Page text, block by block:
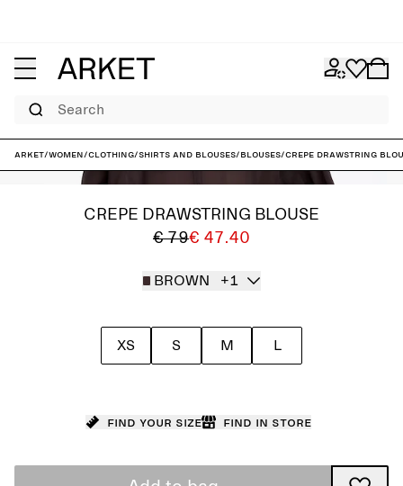
Search
ARKET/Women/Clothing/Shirts and blouses/Blouses/Crepe Drawstring
CREPE DRAWSTRING BLOUSE
€ 79€ 47.40
BROWN +1
XS S M L
Find your size Find in store